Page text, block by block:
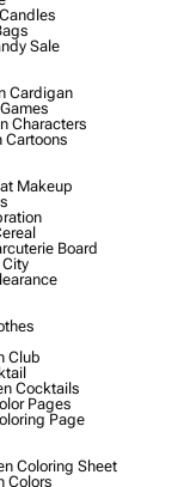
Sale
Cardigan
Characters
Makeup
Board
Club
Cocktails
Pages
Page
Coloring Sheet
Colors